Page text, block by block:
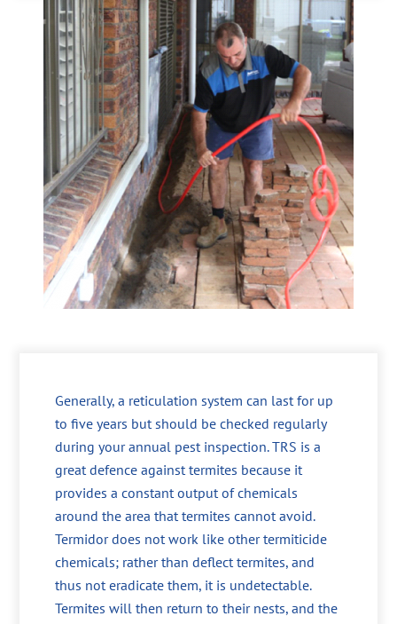
Generally, a reticulation system can last for up
to five years but should be checked regularly
during your annual pest inspection. TRS is a
great defence against termites because it
provides a constant output of chemicals
around the area that termites cannot avoid.
Termidor does not work like other termiticide
chemicals; rather than deflect termites, and
thus not eradicate them, it is undetectable.
Termites will then return to their nests, and the